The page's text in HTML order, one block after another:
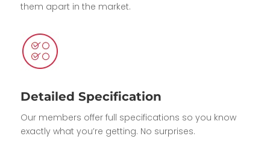
them apart in the market.
Detailed Specification
Our members offer full specifications so you know
exactly what you’re getting. No surprises.